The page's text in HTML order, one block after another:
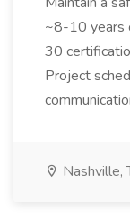
~8-10 years
30
Project
Nashville,